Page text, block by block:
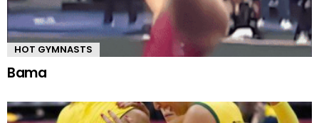
HOT GYMNASTS
Bama